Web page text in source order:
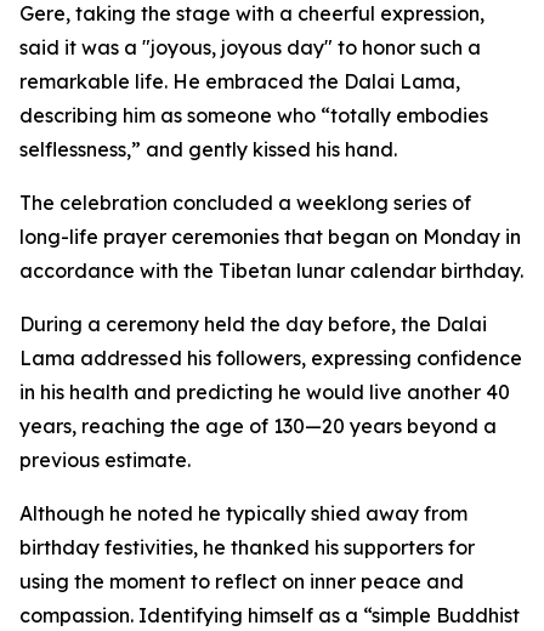
Gere, taking the stage with a cheerful expression,
said it was a "joyous, joyous day" to honor such a
remarkable life. He embraced the Dalai Lama,
describing him as someone who “totally embodies
selflessness,” and gently kissed his hand.
The celebration concluded a weeklong series of
long-life prayer ceremonies that began on Monday in
accordance with the Tibetan lunar calendar birthday.
During a ceremony held the day before, the Dalai
Lama addressed his followers, expressing confidence
in his health and predicting he would live another 40
years, reaching the age of 130—20 years beyond a
previous estimate.
Although he noted he typically shied away from
birthday festivities, he thanked his supporters for
using the moment to reflect on inner peace and
compassion. Identifying himself as a “simple Buddhist